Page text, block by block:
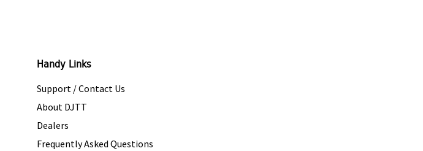
Handy Links
Support / Contact Us
About DJTT
Dealers
Frequently Asked Questions